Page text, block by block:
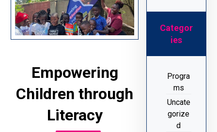
Empowering
Children through
Literacy
Categor
ies
Progra
ms
Uncate
gorize
d